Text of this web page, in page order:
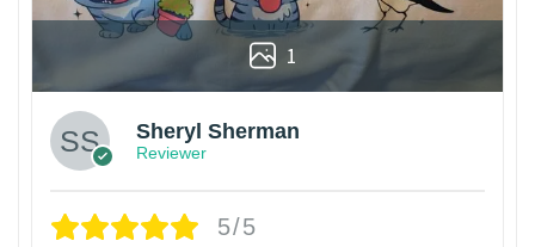
1
Sheryl Sherman
Reviewer
5/5